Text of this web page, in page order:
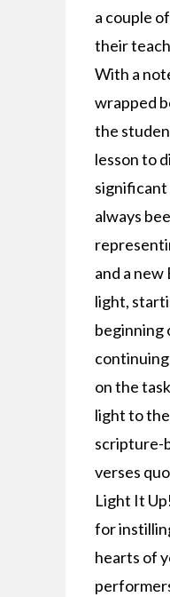
a couple
their
With a
wrapped
the
lesson to
significant
always
and a new
light,
beginning
on the
light to
scripture-
verses
Light It
for
hearts of